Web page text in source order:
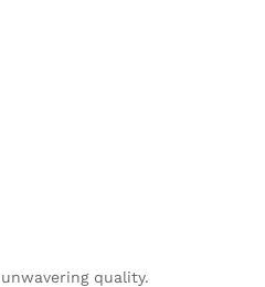
quality.